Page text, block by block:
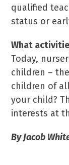
qualified
status or
What
Today,
children –
children of
your child?
interests at
By Jacob